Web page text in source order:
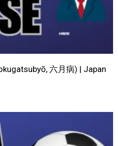
六月病) | Japan